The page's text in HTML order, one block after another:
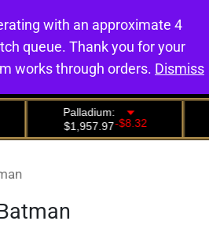
0
with an approximate 4
queue. Thank you for your
works through orders. Dismiss